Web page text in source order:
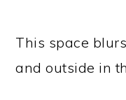
This space
and outside in